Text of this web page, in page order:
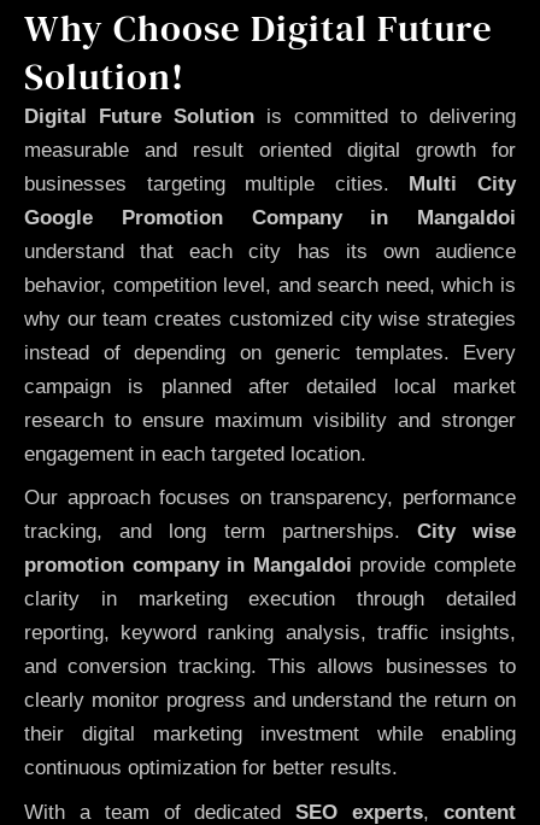
Why Choose Digital Future
Solution!
Digital Future Solution is committed to delivering
measurable and result oriented digital growth for
businesses targeting multiple cities. Multi City
Google Promotion Company in Mangaldoi
understand that each city has its own audience
behavior, competition level, and search need, which is
why our team creates customized city wise strategies
instead of depending on generic templates. Every
campaign is planned after detailed local market
research to ensure maximum visibility and stronger
engagement in each targeted location.
Our approach focuses on transparency, performance
tracking, and long term partnerships. City wise
promotion company in Mangaldoi provide complete
clarity in marketing execution through detailed
reporting, keyword ranking analysis, traffic insights,
and conversion tracking. This allows businesses to
clearly monitor progress and understand the return on
their digital marketing investment while enabling
continuous optimization for better results.
With a team of dedicatedSEO experts,content